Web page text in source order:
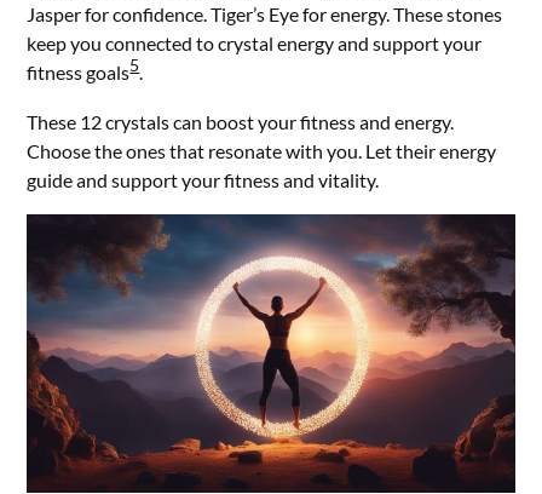
Jasper for confidence. Tiger’s Eye for energy. These stones
keep you connected to crystal energy and support your
fitness goals5.
These 12 crystals can boost your fitness and energy.
Choose the ones that resonate with you. Let their energy
guide and support your fitness and vitality.